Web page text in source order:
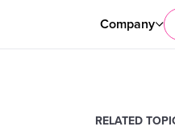
Company
RELATED